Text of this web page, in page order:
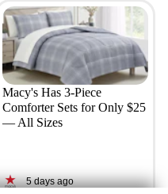
Macy's Has 3-Piece
Comforter Sets for Only $25
— All Sizes
5 days ago